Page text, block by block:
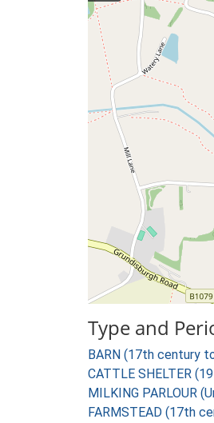
Type and
BARN (17th century
CATTLE SHELTER
MILKING PARLOUR
FARMSTEAD (17th